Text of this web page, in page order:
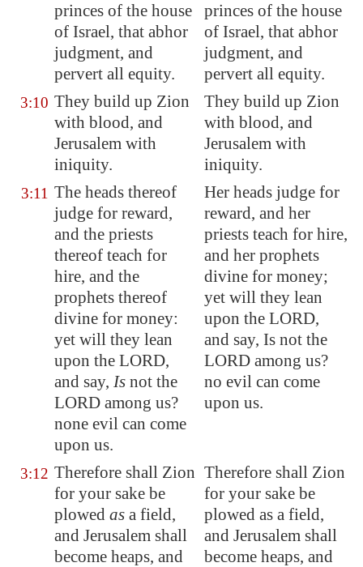
princes of the house
of Israel, that abhor
judgment, and
pervert all equity.
princes of the house
of Israel, that abhor
judgment, and
pervert all equity.
3:10 They build up Zion
with blood, and
Jerusalem with
iniquity.
They build up Zion
with blood, and
Jerusalem with
iniquity.
3:11 The heads thereof
judge for reward,
and the priests
thereof teach for
hire, and the
prophets thereof
divine for money:
yet will they lean
upon the LORD,
and say, Is not the
LORD among us?
none evil can come
upon us.
Her heads judge for
reward, and her
priests teach for hire,
and her prophets
divine for money;
yet will they lean
upon the LORD,
and say, Is not the
LORD among us?
no evil can come
upon us.
3:12 Therefore shall Zion
for your sake be
plowed as a field,
and Jerusalem shall
become heaps, and
Therefore shall Zion
for your sake be
plowed as a field,
and Jerusalem shall
become heaps, and